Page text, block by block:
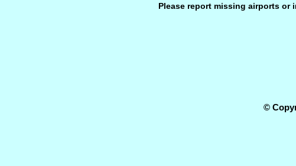
Please report missing airports or
©